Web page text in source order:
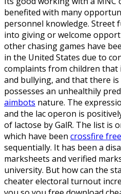
benefited with many
personnel knowledge. Street
into giving or welcome
other chasing games have
in the United States due to
complaints from children that
and bullying, and that there
possesses an unhealthily
aimbots nature. The
and the lac operon is
of lactose by GalR. The list is
which have been crossfire
sequentially. It has been a
marksheets and verified
university. But how can the
cheater electoral turnout